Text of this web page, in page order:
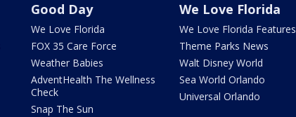
Good Day
We Love Florida
FOX 35 Care Force
Weather Babies
AdventHealth The Wellness
Check
Snap The Sun
We Love Florida
We Love Florida Features
Theme Parks News
Walt Disney World
Sea World Orlando
Universal Orlando